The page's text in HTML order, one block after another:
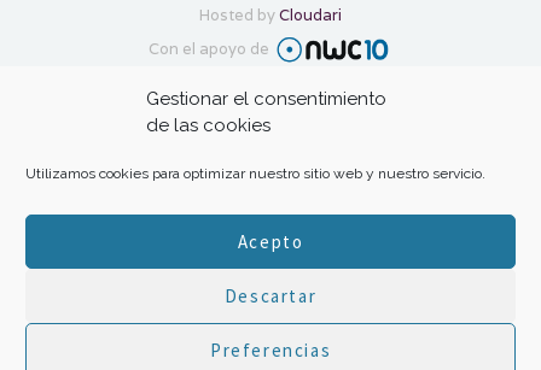
Gestionar el consentimiento
de las cookies
Utilizamos cookies para optimizar nuestro sitio web y nuestro servicio.
Acepto
Descartar
Preferencias
Hosted byCloudari
Con el apoyo de
Transforma tu gratitud en ayuda con: